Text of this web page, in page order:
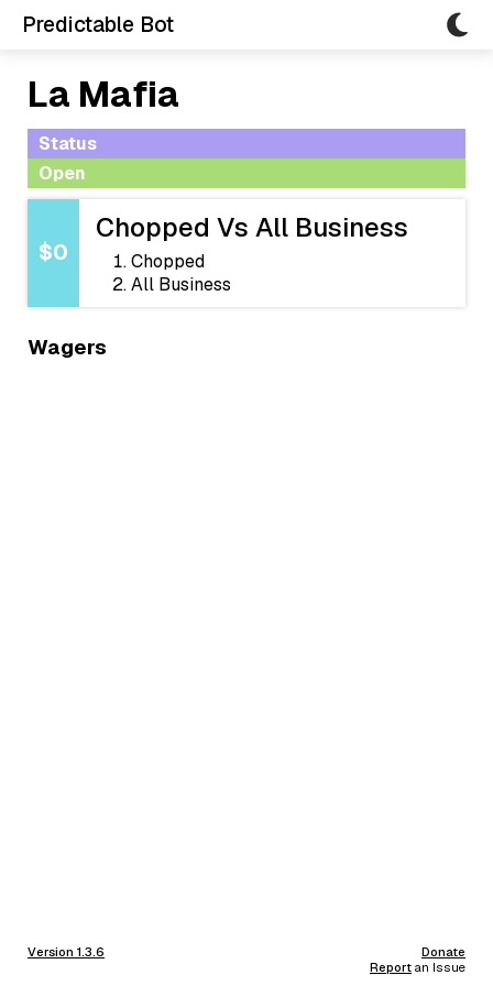
Predictable Bot
La Mafia
Status
Open
$0
Chopped Vs All Business
Chopped
All Business
Wagers
Version 1.3.6
Donate
Report an Issue